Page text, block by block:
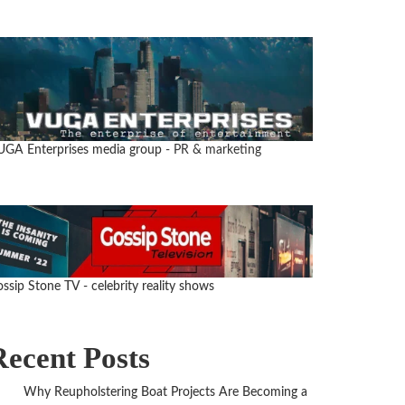
Enterprises media group - PR & marketing
Stone TV - celebrity reality shows
Posts
Why Reupholstering Boat Projects Are Becoming a